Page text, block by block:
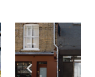
Show next slide
Show